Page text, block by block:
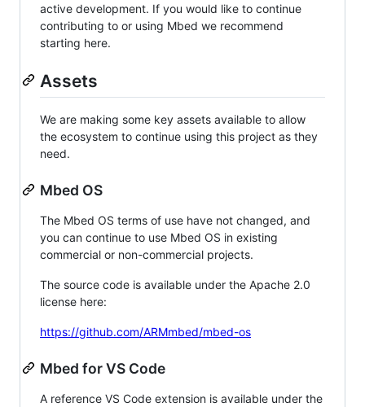
active development. If you would like to continue
contributing to or using Mbed we recommend
starting here.
Assets
We are making some key assets available to allow
the ecosystem to continue using this project as they
need.
Mbed OS
The Mbed OS terms of use have not changed, and
you can continue to use Mbed OS in existing
commercial or non-commercial projects.
The source code is available under the Apache 2.0
license here:
https://github.com/ARMmbed/mbed-os
Mbed for VS Code
A reference VS Code extension is available under the